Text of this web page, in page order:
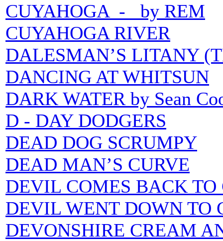
CUYAHOGA - by REM
CUYAHOGA RIVER
DALESMAN’S LITANY
DANCING AT WHITSUN
DARK WATER by Sean
D - DAY DODGERS
DEAD DOG SCRUMPY
DEAD MAN’S CURVE
DEVIL COMES BACK TO
DEVIL WENT DOWN TO
DEVONSHIRE CREAM